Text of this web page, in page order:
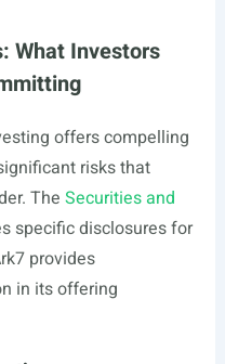
What Investors
offers compelling
risks that
The Securities and
specific disclosures for
provides
in its offering